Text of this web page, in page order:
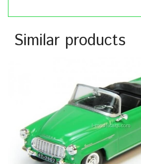
Similar products